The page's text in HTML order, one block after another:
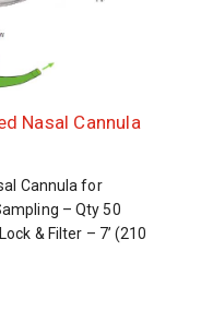
Nasal Cannula
Cannula for
– Qty 50
& Filter – 7’ (210